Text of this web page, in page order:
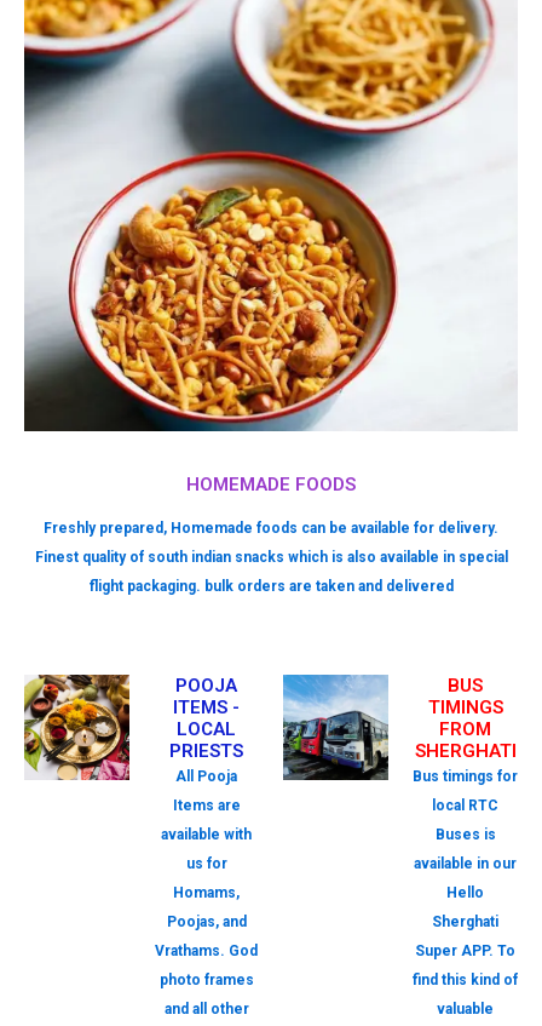
HOMEMADE FOODS
Freshly prepared, Homemade foods can be available for delivery.
Finest quality of south indian snacks which is also available in special
flight packaging. bulk orders are taken and delivered
POOJA
ITEMS -
LOCAL
PRIESTS
All Pooja
Items are
available with
us for
Homams,
Poojas, and
Vrathams. God
photo frames
and all other
BUS
TIMINGS
FROM
SHERGHATI
Bus timings for
local RTC
Buses is
available in our
Hello
Sherghati
Super APP. To
find this kind of
valuable